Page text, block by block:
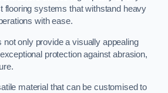
flooring systems that withstand heavy
with ease.
only provide a visually appealing
protection against abrasion,
material that can be customised to